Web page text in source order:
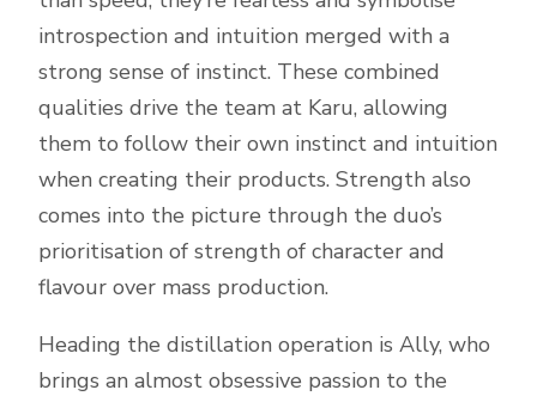
introspection and intuition merged with a
strong sense of instinct. These combined
qualities drive the team at Karu, allowing
them to follow their own instinct and intuition
when creating their products. Strength also
comes into the picture through the duo’s
prioritisation of strength of character and
flavour over mass production.
Heading the distillation operation is Ally, who
brings an almost obsessive passion to the